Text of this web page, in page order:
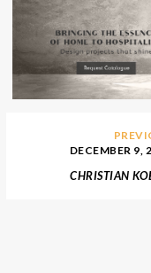
DECEMBER 9,
CHRISTIAN